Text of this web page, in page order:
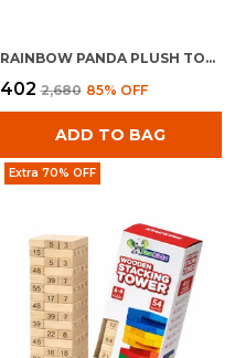
RAINBOW PANDA PLUSH TOY FOR KIDS 0+ MONTHS | ULTRA SOFT STUFFED RAINBOW PANDA TEDDY
₹402 ₹2,680 85% OFF
ADD TO BAG
Extra 70% OFF